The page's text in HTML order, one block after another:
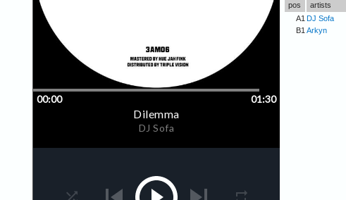
pos artists
A1 DJ Sofa
B1 Arkyn